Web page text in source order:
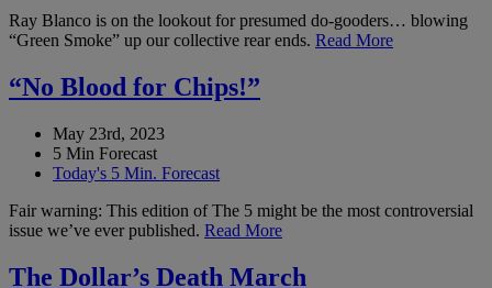
Ray Blanco is on the lookout for presumed do-gooders… blowing
“Green Smoke” up our collective rear ends. Read More
“No Blood for Chips!”
May 23rd, 2023
5 Min Forecast
Today's 5 Min. Forecast
Fair warning: This edition of The 5 might be the most controversial
issue we’ve ever published. Read More
The Dollar’s Death March